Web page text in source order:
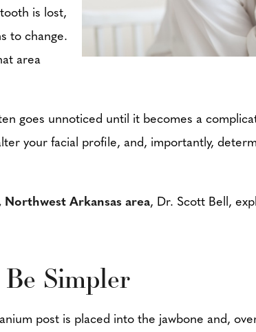
is lost,
to change.
area
goes unnoticed until it becomes a
your facial profile, and, importantly,
Arkansas area, Dr. Scott Bell,
Simpler
post is placed into the jawbone and,